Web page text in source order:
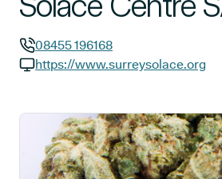
GP phone number:
08455 196168
https://www.surreysolace.org